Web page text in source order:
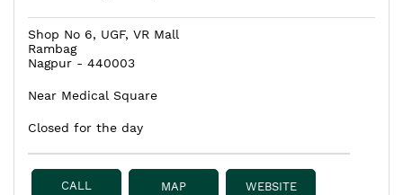
Shop No 6, UGF, VR Mall
Rambag
Nagpur - 440003
Near Medical Square
Closed for the day
CALL MAP WEBSITE